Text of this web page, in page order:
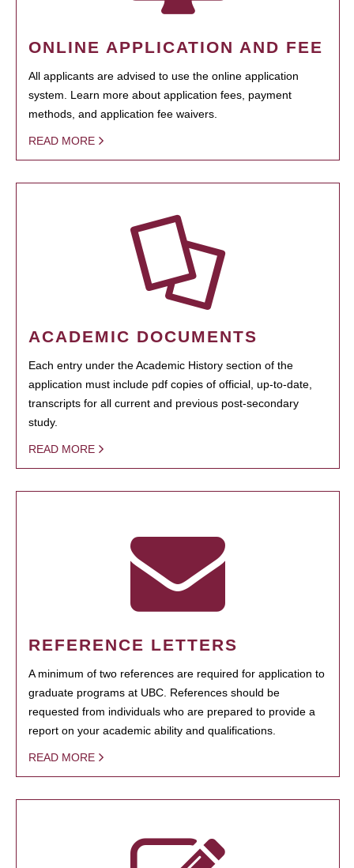
ONLINE APPLICATION AND FEE
All applicants are advised to use the online application
system. Learn more about application fees, payment
methods, and application fee waivers.
READ MORE
ACADEMIC DOCUMENTS
Each entry under the Academic History section of the
application must include pdf copies of official, up-to-date,
transcripts for all current and previous post-secondary
study.
READ MORE
REFERENCE LETTERS
A minimum of two references are required for application to
graduate programs at UBC. References should be
requested from individuals who are prepared to provide a
report on your academic ability and qualifications.
READ MORE